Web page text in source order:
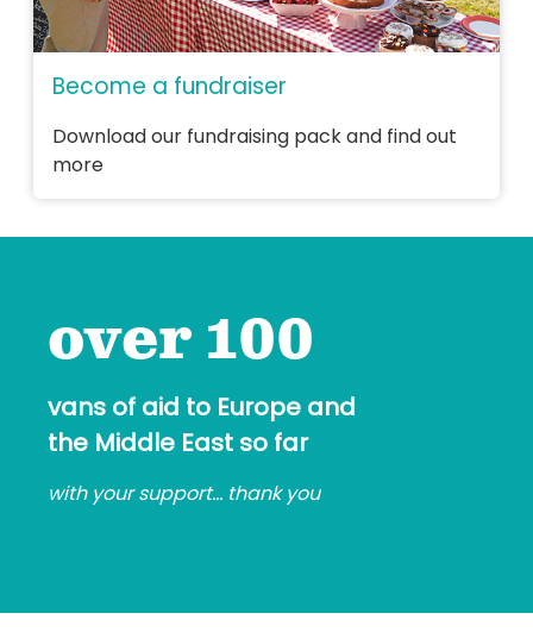
Become a fundraiser
Download our fundraising pack and find out
more
over 100
vans of aid to Europe and
the Middle East so far
with your support... thank you